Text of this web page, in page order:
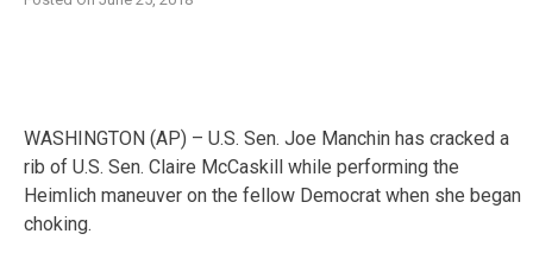
WASHINGTON (AP) – U.S. Sen. Joe Manchin has cracked a
rib of U.S. Sen. Claire McCaskill while performing the
Heimlich maneuver on the fellow Democrat when she began
choking.